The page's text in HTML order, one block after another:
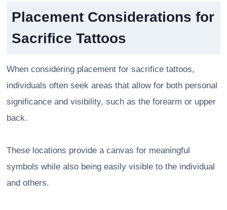
Placement Considerations for
Sacrifice Tattoos
When considering placement for sacrifice tattoos,
individuals often seek areas that allow for both personal
significance and visibility, such as the forearm or upper
back.
These locations provide a canvas for meaningful
symbols while also being easily visible to the individual
and others.